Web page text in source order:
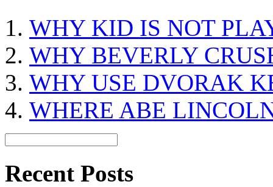
WHY KID IS NOT
WHY BEVERLY
WHY USE DVORAK
WHERE ABE
Recent Posts